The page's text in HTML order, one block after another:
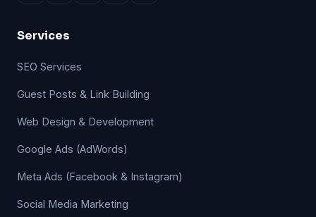
Services
SEO Services
Guest Posts & Link Building
Web Design & Development
Google Ads (AdWords)
Meta Ads (Facebook & Instagram)
Social Media Marketing